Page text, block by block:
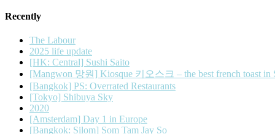
Recently
The Labour
2025 life update
[HK: Central] Sushi Saito
[Mangwon 망원] Kiosque 키오스크 – the best french toast in
[Bangkok] PS: Overrated Restaurants
[Tokyo] Shibuya Sky
2020
[Amsterdam] Day 1 in Europe
[Bangkok: Silom] Som Tam Jay So